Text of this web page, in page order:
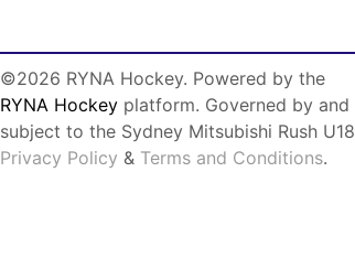
©2026 RYNA Hockey. Powered by the
RYNA Hockey platform. Governed by and
subject to the Sydney Mitsubishi Rush U18
Privacy Policy & Terms and Conditions.